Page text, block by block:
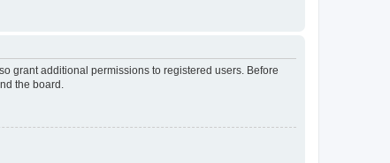
grant additional permissions to registered users. Before
the board.